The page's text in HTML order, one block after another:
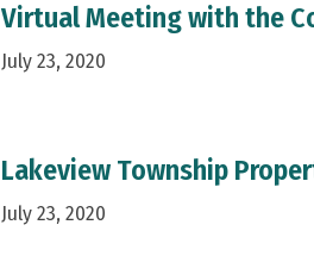
Virtual Meeting with the
July 23, 2020
Lakeview Township
July 23, 2020